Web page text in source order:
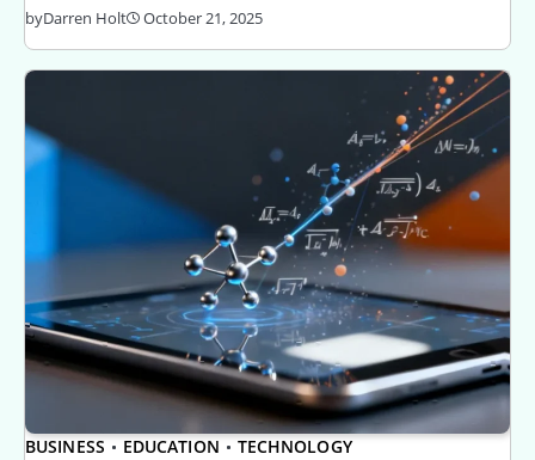
byDarren Holt October 21, 2025
BUSINESS EDUCATION TECHNOLOGY